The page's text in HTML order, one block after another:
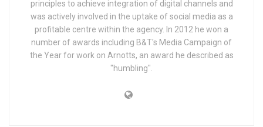
principles to achieve integration of digital channels and
was actively involved in the uptake of social media as a
profitable centre within the agency. In 2012 he won a
number of awards including B&T's Media Campaign of
the Year for work on Arnotts, an award he described as
"humbling".